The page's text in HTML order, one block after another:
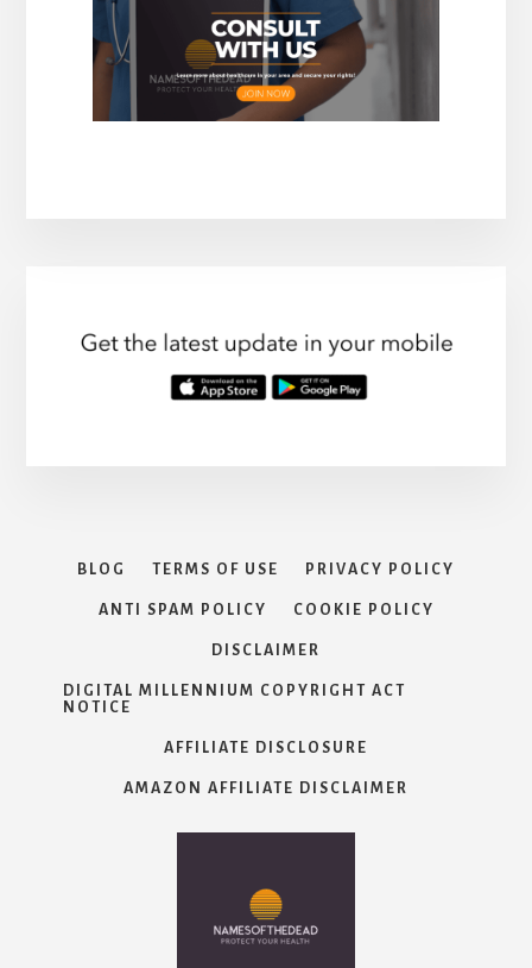
BLOG TERMS OF USE PRIVACY POLICY
ANTI SPAM POLICY COOKIE POLICY
DISCLAIMER
DIGITAL MILLENNIUM COPYRIGHT ACT
NOTICE
AFFILIATE DISCLOSURE
AMAZON AFFILIATE DISCLAIMER